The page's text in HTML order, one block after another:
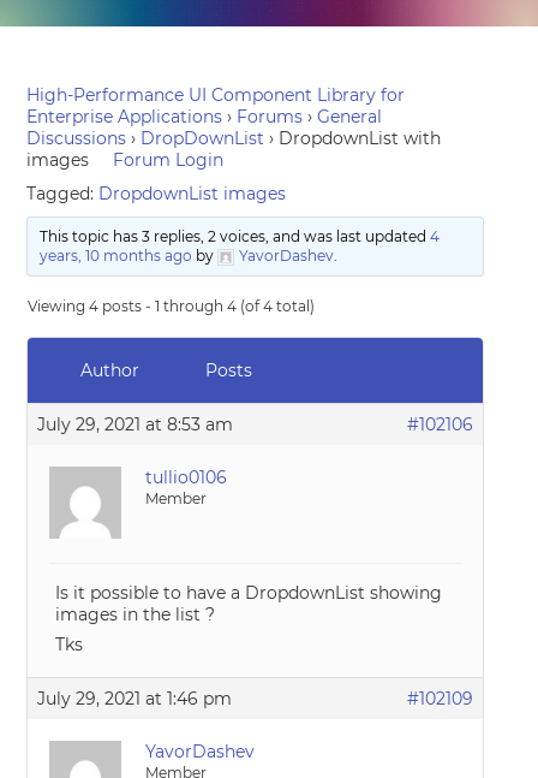
High-Performance UI Component Library for
Enterprise Applications › Forums › General
Discussions › DropDownList › DropdownList with
images
Forum Login
Tagged: DropdownList images
This topic has 3 replies, 2 voices, and was last updated 4
years, 10 months ago by YavorDashev.
Viewing 4 posts - 1 through 4 (of 4 total)
Author Posts
July 29, 2021 at 8:53 am #102106
tullio0106
Member
Is it possible to have a DropdownList showing
images in the list ?
Tks
July 29, 2021 at 1:46 pm #102109
YavorDashev
Member